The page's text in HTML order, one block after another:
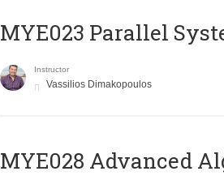
MYE023 Parallel
Instructor
Vassilios Dimakopoulos
MYE028 Advanced